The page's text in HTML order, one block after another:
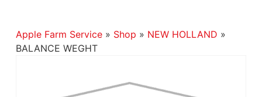
Apple Farm Service» Shop » NEW HOLLAND »
BALANCE WEGHT